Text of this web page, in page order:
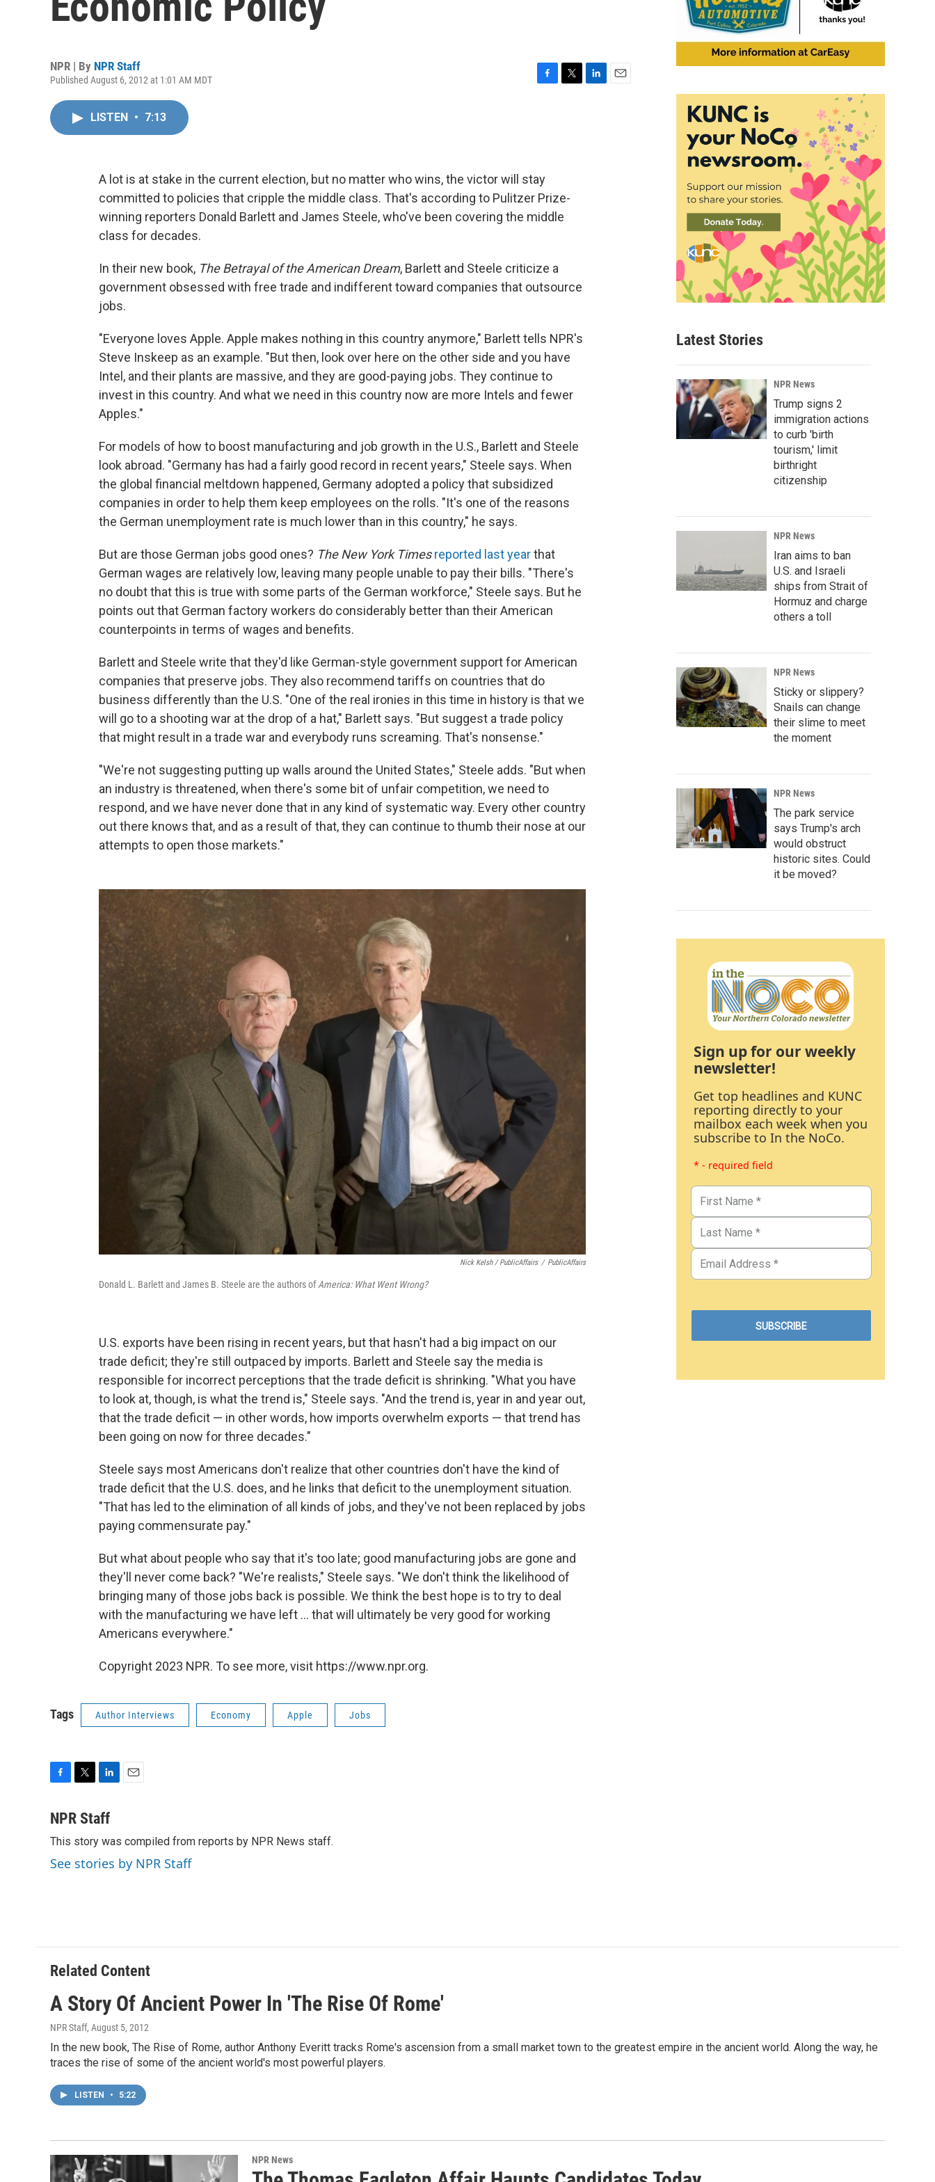
NPR | By NPR Staff
Published August 6, 2012 at 1:01 AM MDT
o
k
LISTEN • 7:13
A lot is at stake in the current election, but no matter who wins, the victor will stay
committed to policies that cripple the middle class. That's according to Pulitzer Prize-
winning reporters Donald Barlett and James Steele, who've been covering the middle
class for decades.
In their new book, The Betrayal of the American Dream, Barlett and Steele criticize a
government obsessed with free trade and indifferent toward companies that outsource
jobs.
"Everyone loves Apple. Apple makes nothing in this country anymore," Barlett tells NPR's
Steve Inskeep as an example. "But then, look over here on the other side and you have
Intel, and their plants are massive, and they are good-paying jobs. They continue to
invest in this country. And what we need in this country now are more Intels and fewer
Apples."
For models of how to boost manufacturing and job growth in the U.S., Barlett and Steele
look abroad. "Germany has had a fairly good record in recent years," Steele says. When
the global financial meltdown happened, Germany adopted a policy that subsidized
companies in order to help them keep employees on the rolls. "It's one of the reasons
the German unemployment rate is much lower than in this country," he says.
But are those German jobs good ones? The New York Times reported last yearthat
German wages are relatively low, leaving many people unable to pay their bills. "There's
no doubt that this is true with some parts of the German workforce," Steele says. But he
points out that German factory workers do considerably better than their American
counterpoints in terms of wages and benefits.
Barlett and Steele write that they'd like German-style government support for American
companies that preserve jobs. They also recommend tariffs on countries that do
business differently than the U.S. "One of the real ironies in this time in history is that we
will go to a shooting war at the drop of a hat," Barlett says. "But suggest a trade policy
that might result in a trade war and everybody runs screaming. That's nonsense."
"We're not suggesting putting up walls around the United States," Steele adds. "But when
an industry is threatened, when there's some bit of unfair competition, we need to
respond, and we have never done that in any kind of systematic way. Every other country
out there knows that, and as a result of that, they can continue to thumb their nose at our
attempts to open those markets."
Nick Kelsh / PublicAffairs / PublicAffairs
Donald L. Barlett and James B. Steele are the authors ofAmerica: What Went Wrong?
U.S. exports have been rising in recent years, but that hasn't had a big impact on our
trade deficit; they're still outpaced by imports. Barlett and Steele say the media is
responsible for incorrect perceptions that the trade deficit is shrinking. "What you have
to look at, though, is what the trend is," Steele says. "And the trend is, year in and year out,
that the trade deficit — in other words, how imports overwhelm exports — that trend has
been going on now for three decades."
Steele says most Americans don't realize that other countries don't have the kind of
trade deficit that the U.S. does, and he links that deficit to the unemployment situation.
"That has led to the elimination of all kinds of jobs, and they've not been replaced by jobs
paying commensurate pay."
But what about people who say that it's too late; good manufacturing jobs are gone and
they'll never come back? "We're realists," Steele says. "We don't think the likelihood of
bringing many of those jobs back is possible. We think the best hope is to try to deal
with the manufacturing we have left ... that will ultimately be very good for working
Americans everywhere."
Copyright 2023 NPR. To see more, visit https://www.npr.org.
Tags Author Interviews Economy Apple Jobs
c
b
o
o
i
t
e
r
n
e
d
I
l
NPR Staff
This story was compiled from reports by NPR News staff.
See stories by NPR Staff
Latest Stories
NPR News
Trump signs 2
immigration actions
to curb 'birth
tourism,' limit
birthright
citizenship
NPR News
Iran aims to ban
U.S. and Israeli
ships from Strait of
Hormuz and charge
others a toll
NPR News
Sticky or slippery?
Snails can change
their slime to meet
the moment
NPR News
The park service
says Trump's arch
would obstruct
historic sites. Could
it be moved?
Sign up for our weekly
newsletter!
Get top headlines and KUNC
reporting directly to your
mailbox each week when you
subscribe to In the NoCo.
* - required field
Related Content
A Story Of Ancient Power In 'The Rise Of Rome'
NPR Staff, August 5, 2012
In the new book, The Rise of Rome, author Anthony Everitt tracks Rome's ascension from a small market town to the greatest empire in the ancient world. Along the way, he
traces the rise of some of the ancient world's most powerful players.
LISTEN • 5:22
NPR News